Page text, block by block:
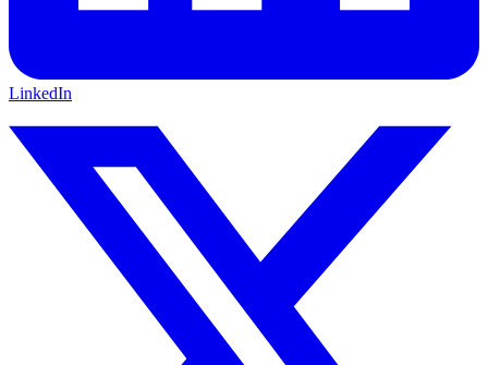
LinkedIn